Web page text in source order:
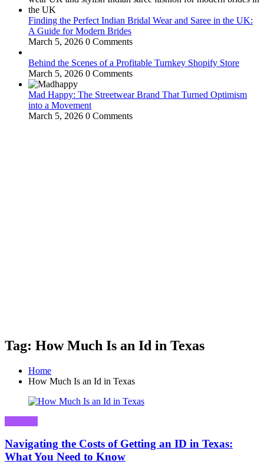
Finding the Perfect Indian Bridal Wear and Saree in the UK:
A Guide for Modern Brides
March 5, 2026 0 Comments
Behind the Scenes of a Profitable Turnkey Shopify Store
March 5, 2026 0 Comments
Mad Happy: The Streetwear Brand That Turned Optimism
into a Movement
March 5, 2026 0 Comments
Tag: How Much Is an Id in Texas
Home
How Much Is an Id in Texas
Navigating the Costs of Getting an ID in Texas:
What You Need to Know